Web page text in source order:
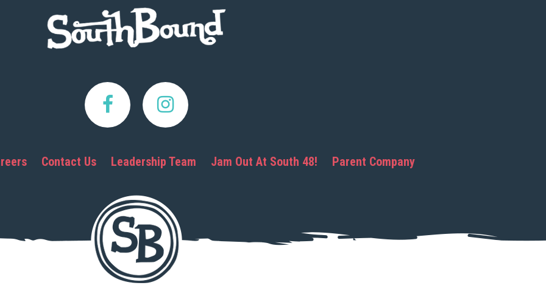
Contact Us Leadership Team Jam Out At South 48! Parent Company